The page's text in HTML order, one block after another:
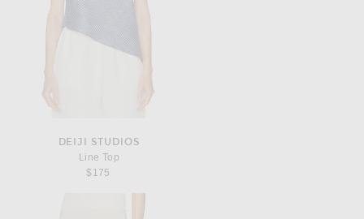
DEIJI STUDIOS
Line Top
$175